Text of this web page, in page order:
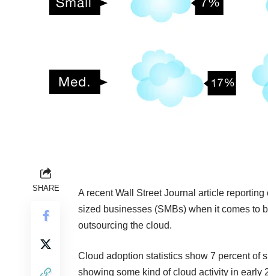
SHARE A recentWall Street Journal article reporting
sized businesses (SMBs) when it comes to
outsourcing the cloud.
Cloud adoption statistics show 7 percent of
showing some kind of cloud activity in early